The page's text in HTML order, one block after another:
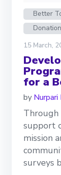
Better
15 March,
for a
by Nurpari
Through
support
mission
surveys